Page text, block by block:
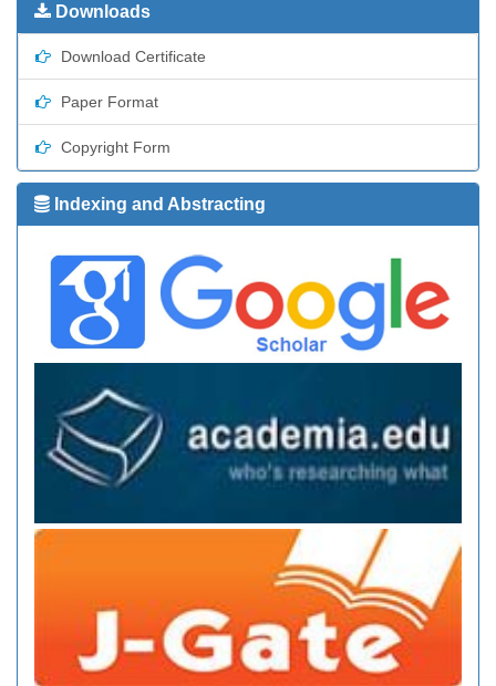
Downloads
Download Certificate
Paper Format
Copyright Form
Indexing and Abstracting